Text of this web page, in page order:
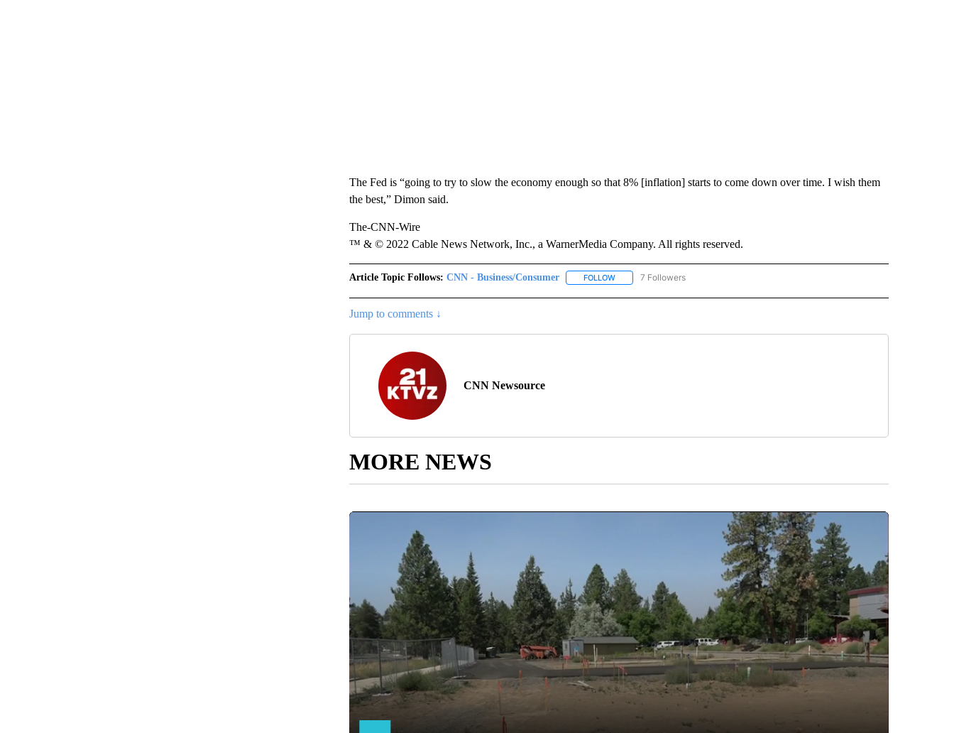
The Fed is “going to try to slow the economy enough so that 8% [inflation] starts to come down over time. I wish them
the best,” Dimon said.
The-CNN-Wire
™ & © 2022 Cable News Network, Inc., a WarnerMedia Company. All rights reserved.
Article Topic Follows: CNN - Business/Consumer FOLLOWFOLLOW "CNN - BUSINESS/CONSUMER" TO RECEIVE NOTIFICATIONS ABOUT NEW
7 Followers
Jump to comments ↓
CNN Newsource
MORE NEWS